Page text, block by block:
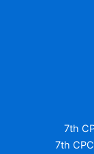
7th
7th